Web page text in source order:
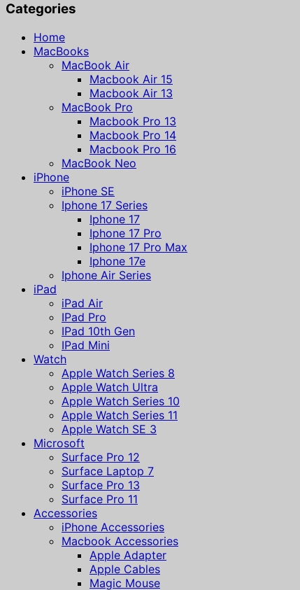
Categories
Home
MacBooks
MacBook Air
Macbook Air 15
Macbook Air 13
MacBook Pro
Macbook Pro 13
Macbook Pro 14
Macbook Pro 16
MacBook Neo
iPhone
iPhone SE
Iphone 17 Series
Iphone 17
Iphone 17 Pro
Iphone 17 Pro Max
Iphone 17e
Iphone Air Series
iPad
iPad Air
IPad Pro
IPad 10th Gen
IPad Mini
Watch
Apple Watch Series 8
Apple Watch Ultra
Apple Watch Series 10
Apple Watch Series 11
Apple Watch SE 3
Microsoft
Surface Pro 12
Surface Laptop 7
Surface Pro 13
Surface Pro 11
Accessories
iPhone Accessories
Macbook Accessories
Apple Adapter
Apple Cables
Magic Mouse